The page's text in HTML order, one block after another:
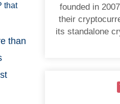
that
than
founded in
their
its standalone